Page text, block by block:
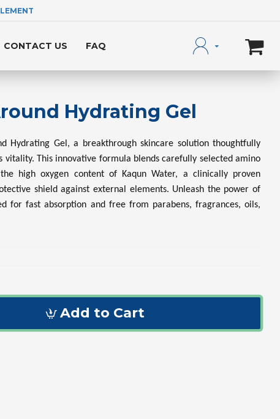
CONTACT US FAQ
Hydrating Gel
Hydrating Gel, a breakthrough skincare solution thoughtfully
vitality. This innovative formula blends carefully selected amino
high oxygen content of Kaqun Water, a clinically proven
shield against external elements. Unleash the power of
for fast absorption and free from parabens, fragrances, oils,
Add to Cart